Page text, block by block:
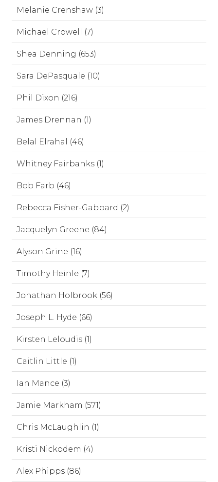
Melanie Crenshaw (3)
Michael Crowell (7)
Shea Denning (653)
Sara DePasquale (10)
Phil Dixon (216)
James Drennan (1)
Belal Elrahal (46)
Whitney Fairbanks (1)
Bob Farb (46)
Rebecca Fisher-Gabbard (2)
Jacquelyn Greene (84)
Alyson Grine (16)
Timothy Heinle (7)
Jonathan Holbrook (56)
Joseph L. Hyde (66)
Kirsten Leloudis (1)
Caitlin Little (1)
Ian Mance (3)
Jamie Markham (571)
Chris McLaughlin (1)
Kristi Nickodem (4)
Alex Phipps (86)